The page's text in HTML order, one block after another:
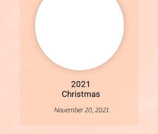
2021
Christmas
November 20, 2021